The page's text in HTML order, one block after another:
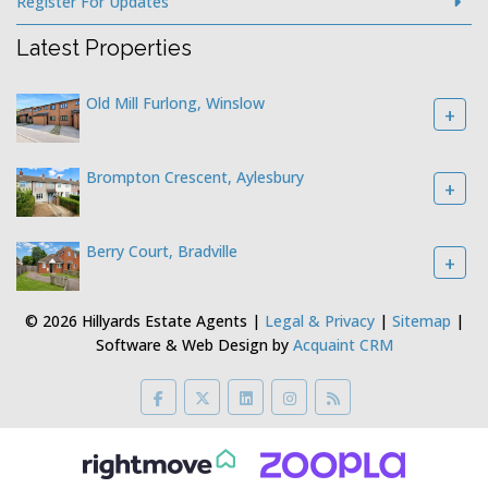
Latest Properties
Old Mill Furlong, Winslow +
Brompton Crescent, Aylesbury +
Berry Court, Bradville +
© 2026 Hillyards Estate Agents | Legal & Privacy| Sitemap |
Software & Web Design by Acquaint CRM